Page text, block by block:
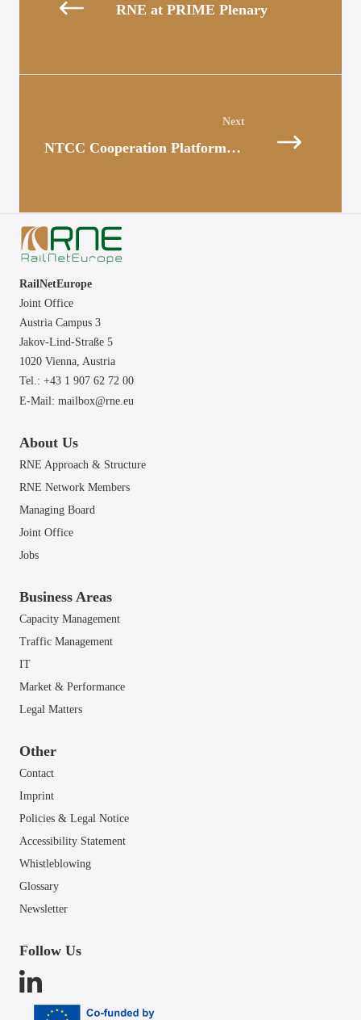
RNE at PRIME Plenary
NTCC Cooperation Platform: Practical exchange and coordination in Bern
RailNetEurope
Joint Office
Austria Campus 3
Jakov-Lind-Straße 5
1020 Vienna, Austria
Tel.: +43 1 907 62 72 00
E-Mail: mailbox@rne.eu
About Us
RNE Approach & Structure
RNE Network Members
Managing Board
Joint Office
Jobs
Business Areas
Capacity Management
Traffic Management
IT
Market & Performance
Legal Matters
Other
Contact
Imprint
Policies & Legal Notice
Accessibility Statement
Whistleblowing
Glossary
Newsletter
Follow Us